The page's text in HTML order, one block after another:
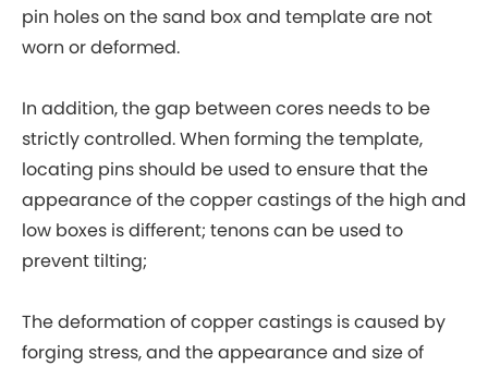
pin holes on the sand box and template are not
worn or deformed.
In addition, the gap between cores needs to be
strictly controlled. When forming the template,
locating pins should be used to ensure that the
appearance of the copper castings of the high and
low boxes is different; tenons can be used to
prevent tilting;
The deformation of copper castings is caused by
forging stress, and the appearance and size of